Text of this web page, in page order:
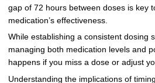
gap of 72 hours between doses is key
medication’s effectiveness.
While establishing a consistent dosing
managing both medication levels and
happens if you miss a dose or adjust
Understanding the implications of